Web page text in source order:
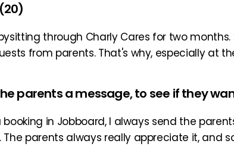
through Charly Cares for two
from parents. That's why, especially at
parents a message, to see if they
booking in Jobboard, I always send the
parents always really appreciate it, and